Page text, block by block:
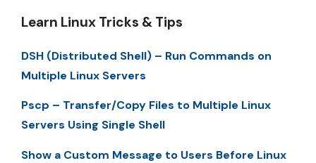
Learn Linux Tricks & Tips
DSH (Distributed Shell) – Run Commands on
Multiple Linux Servers
Pscp – Transfer/Copy Files to Multiple Linux
Servers Using Single Shell
Show a Custom Message to Users Before Linux